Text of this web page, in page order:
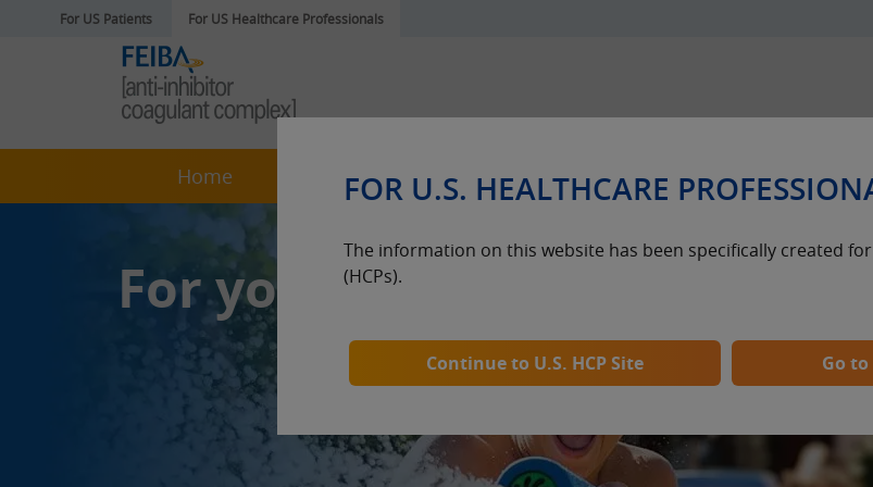
For US Patients For US Healthcare Professionals
Home About FEIBA Dosing &
For your patients
FOR U.S. HEALTHCARE
The information on this website has been specifically created
(HCPs).
Continue to U.S. HCP Site Go